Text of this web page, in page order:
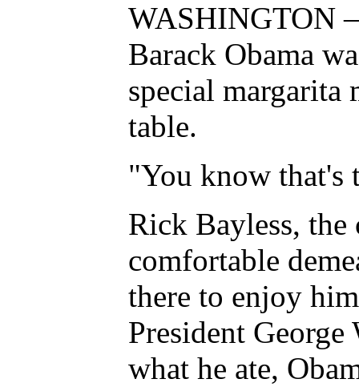
WASHINGTON
Barack Obama
special margarita
table.
"You know that's
Rick Bayless, the
comfortable
there to enjoy
President
what he ate,